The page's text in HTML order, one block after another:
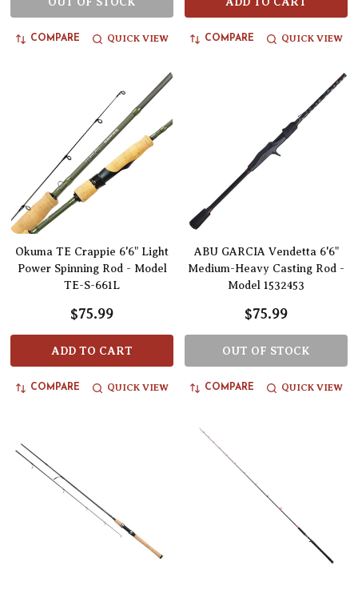
COMPARE QUICK VIEW COMPARE QUICK VIEW
Okuma TE Crappie 6'6" Light
Power Spinning Rod - Model
TE-S-661L
$75.99
ADD TO CART
COMPARE QUICK VIEW
ABU GARCIA Vendetta 6'6"
Medium-Heavy Casting Rod -
Model 1532453
$75.99
OUT OF STOCK
COMPARE QUICK VIEW